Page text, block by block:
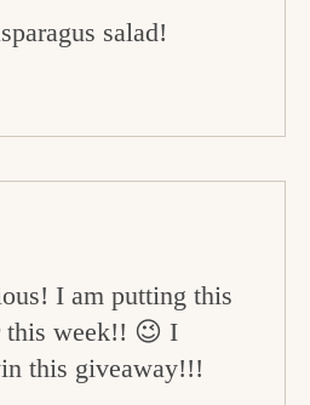
salad!
I am putting this
this week!! 😉 I
this giveaway!!!